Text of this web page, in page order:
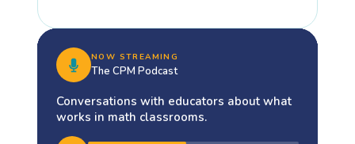
NOW STREAMING
The CPM Podcast
Conversations with educators about what
works in math classrooms.